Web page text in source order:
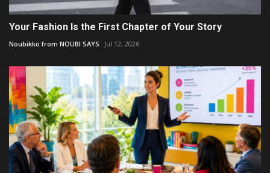
Your Fashion Is the First Chapter of Your Story
Noubikko from NOUBI SAYS Jul 12, 2026